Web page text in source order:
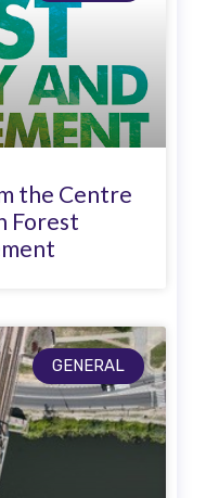
the Centre
Forest
GENERAL